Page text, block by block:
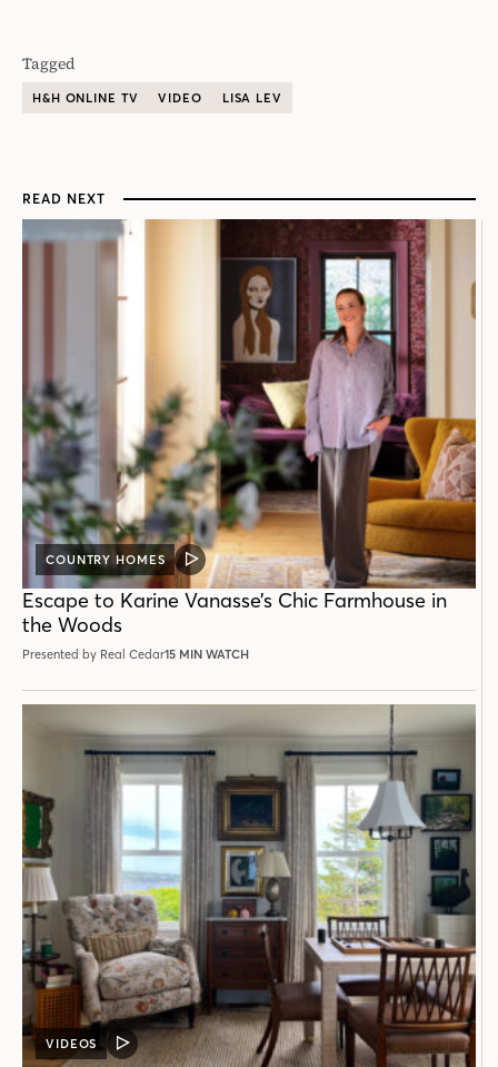
Tagged
H&H ONLINE TV VIDEO LISA LEV
READ NEXT
COUNTRY HOMES
VIDEO
POST
Escape to Karine Vanasse’s Chic Farmhouse in
the Woods
Presented by Real Cedar15 MIN WATCH
VIDEOS
VIDEO